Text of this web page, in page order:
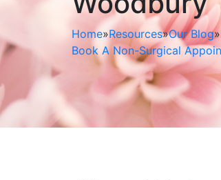
Home»Resources»Our Blog»
Book A Non-Surgical